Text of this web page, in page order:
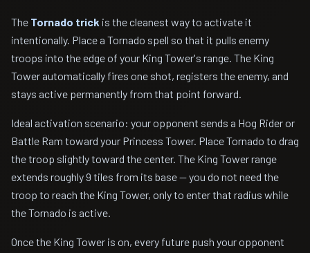
The Tornado trick is the cleanest way to activate it
intentionally. Place a Tornado spell so that it pulls enemy
troops into the edge of your King Tower's range. The King
Tower automatically fires one shot, registers the enemy, and
stays active permanently from that point forward.
Ideal activation scenario: your opponent sends a Hog Rider or
Battle Ram toward your Princess Tower. Place Tornado to drag
the troop slightly toward the center. The King Tower range
extends roughly 9 tiles from its base — you do not need the
troop to reach the King Tower, only to enter that radius while
the Tornado is active.
Once the King Tower is on, every future push your opponent